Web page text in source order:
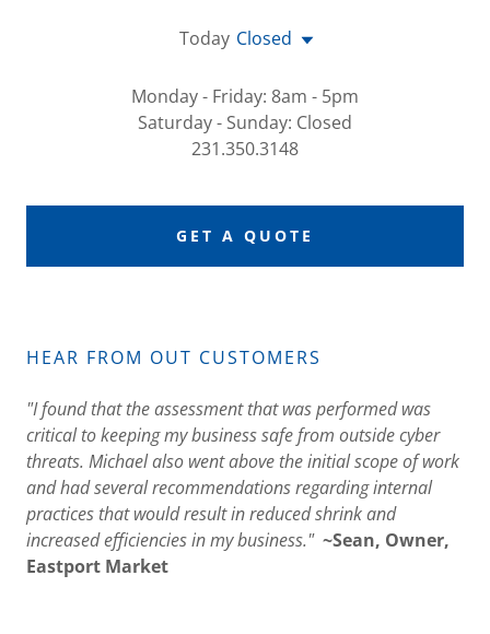
Today Closed
Monday - Friday: 8am - 5pm
Saturday - Sunday: Closed
231.350.3148
GET A QUOTE
HEAR FROM OUT CUSTOMERS
"I found that the assessment that was performed was
critical to keeping my business safe from outside cyber
threats. Michael also went above the initial scope of work
and had several recommendations regarding internal
practices that would result in reduced shrink and
increased efficiencies in my business." ~Sean, Owner,
Eastport Market